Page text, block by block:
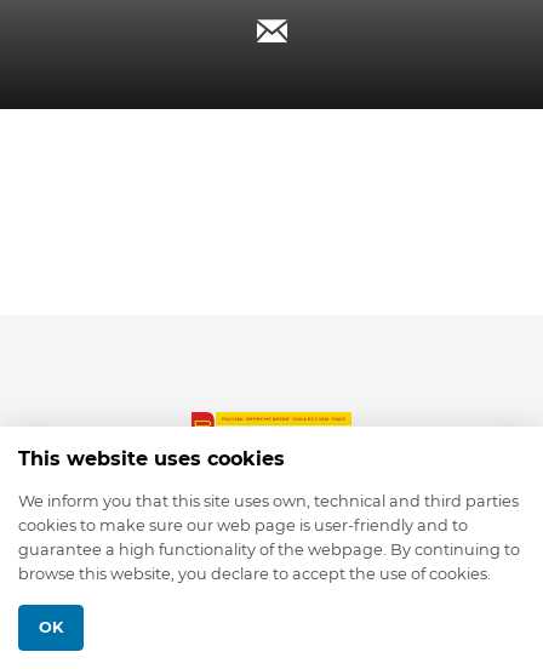
© 2026 depmod.de
This website uses cookies
We inform you that this site uses own, technical and third parties
cookies to make sure our web page is user-friendly and to
guarantee a high functionality of the webpage. By continuing to
browse this website, you declare to accept the use of cookies.
OK